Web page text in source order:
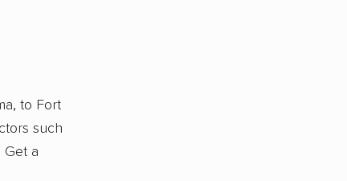
to Fort
such
Get a